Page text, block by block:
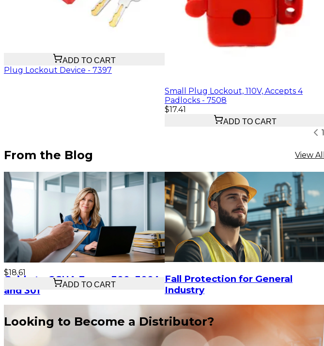
ADD TO CART
Plug Lockout Device - 7397
$18.61
ADD TO CART
Small Plug Lockout, 110V, Accepts 4
Padlocks - 7508
$17.41
ADD TO CART
1
From the Blog View All
Guide to OSHA Forms 300, 300A,
and 301
Fall Protection for General
Industry
Looking to Become a Distributor?